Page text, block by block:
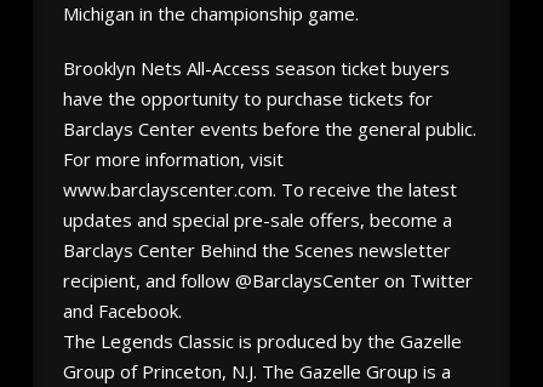
Michigan in the championship game.
Brooklyn Nets All-Access season ticket buyers
have the opportunity to purchase tickets for
Barclays Center events before the general public.
For more information, visit
www.barclayscenter.com. To receive the latest
updates and special pre-sale offers, become a
Barclays Center Behind the Scenes newsletter
recipient, and follow @BarclaysCenter on Twitter
and Facebook.
The Legends Classic is produced by the Gazelle
Group of Princeton, N.J. The Gazelle Group is a